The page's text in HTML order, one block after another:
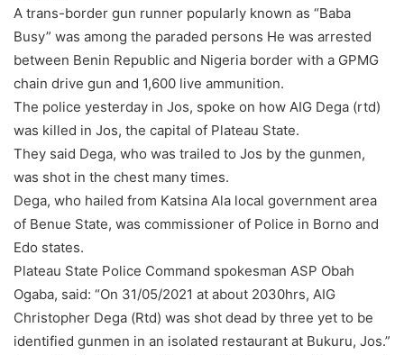
A trans-border gun runner popularly known as “Baba
Busy” was among the paraded persons He was arrested
between Benin Republic and Nigeria border with a GPMG
chain drive gun and 1,600 live ammunition.
The police yesterday in Jos, spoke on how AIG Dega (rtd)
was killed in Jos, the capital of Plateau State.
They said Dega, who was trailed to Jos by the gunmen,
was shot in the chest many times.
Dega, who hailed from Katsina Ala local government area
of Benue State, was commissioner of Police in Borno and
Edo states.
Plateau State Police Command spokesman ASP Obah
Ogaba, said: “On 31/05/2021 at about 2030hrs, AIG
Christopher Dega (Rtd) was shot dead by three yet to be
identified gunmen in an isolated restaurant at Bukuru, Jos.”